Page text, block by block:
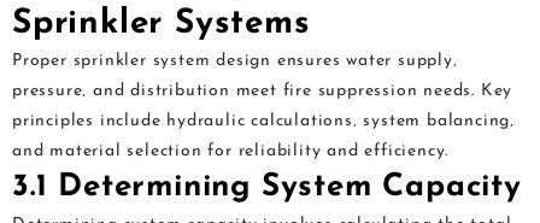
Sprinkler Systems
Proper sprinkler system design ensures water supply‚
pressure‚ and distribution meet fire suppression needs. Key
principles include hydraulic calculations‚ system balancing‚
and material selection for reliability and efficiency.
3.1 Determining System Capacity